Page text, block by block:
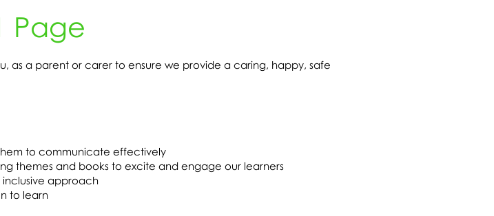
Page
as a parent or carer to ensure we provide a caring, happy, safe
to communicate effectively
themes and books to excite and engage our learners
approach
to learn